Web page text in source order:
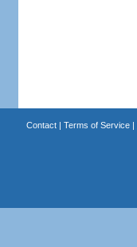
Contact| Terms of Service|